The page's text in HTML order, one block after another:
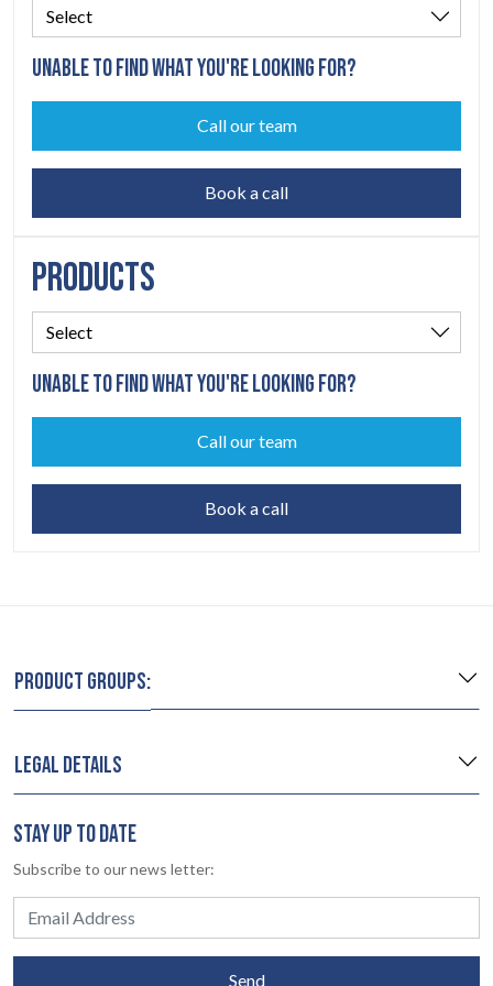
UNABLE TO FIND WHAT YOU'RE LOOKING FOR?
Call our team
Book a call
PRODUCTS
UNABLE TO FIND WHAT YOU'RE LOOKING FOR?
Call our team
Book a call
PRODUCT GROUPS:
LEGAL DETAILS
STAY UP TO DATE
Subscribe to our news letter:
Send